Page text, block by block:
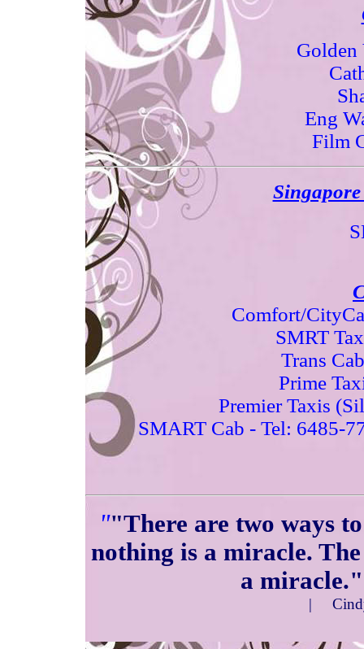
Golden
Eng
Film
Comfort/
SMRT
Trans
Prime
Premier Taxis
SMART Cab - Tel: 6485-
""There are two ways
nothing is a miracle.
a
|